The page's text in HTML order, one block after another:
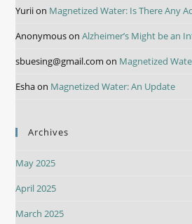
Yuriion Magnetized Water: Is There Any
AnonymousonAlzheimer’s Might be an
sbuesing@gmail.com on Magnetized
Eshaon Magnetized Water: An Update
Archives
May 2025
April 2025
March 2025